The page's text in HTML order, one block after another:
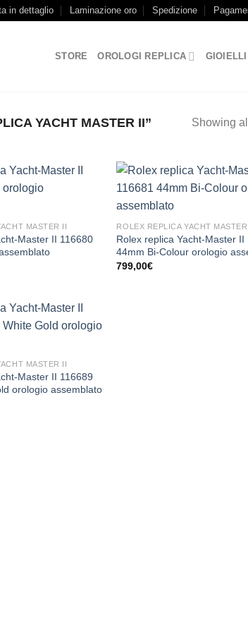
in dettaglio Laminazione oro Spedizione
STORE OROLOGI REPLICA
YACHT MASTER II” Showing
MASTER II
Master II 116680
ROLEX REPLICA YACHT
Rolex replica Yacht-Master II
44mm Bi-Colour orologio
799,00€
MASTER II
Master II 116689
orologio assemblato